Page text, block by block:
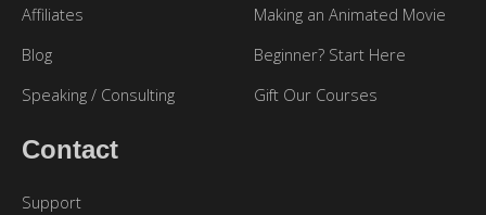
Affiliates
Blog
Speaking / Consulting
Making an Animated Movie
Beginner? Start Here
Gift Our Courses
Contact
Support